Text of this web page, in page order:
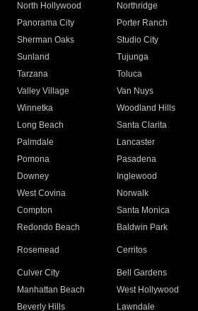
North Hollywood
Northridge
Panorama City
Porter Ranch
Sherman Oaks
Studio City
Sunland
Tujunga
Tarzana
Toluca
Valley Village
Van Nuys
Winnetka
Woodland Hills
Long Beach
Santa Clarita
Palmdale
Lancaster
Pomona
Pasadena
Downey
Inglewood
West Covina
Norwalk
Compton
Santa Monica
Redondo Beach
Baldwin Park
Rosemead Cerritos
Culver City
Bell Gardens
Manhattan Beach
West Hollywood
Beverly Hills
Lawndale